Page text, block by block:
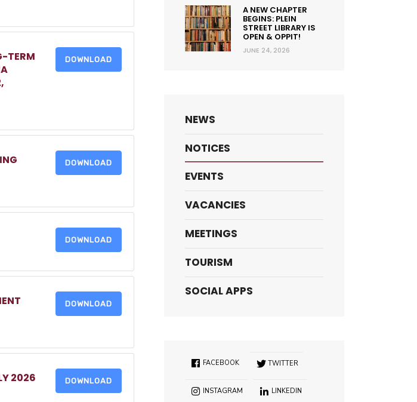
TERM
DOWNLOAD
DOWNLOAD
DOWNLOAD
DOWNLOAD
2026
DOWNLOAD
A NEW CHAPTER
BEGINS: PLEIN
STREET LIBRARY IS
OPEN & OPPIT!
JUNE 24, 2026
NEWS
NOTICES
EVENTS
VACANCIES
MEETINGS
TOURISM
SOCIAL APPS
FACEBOOK TWITTER
INSTAGRAM LINKEDIN